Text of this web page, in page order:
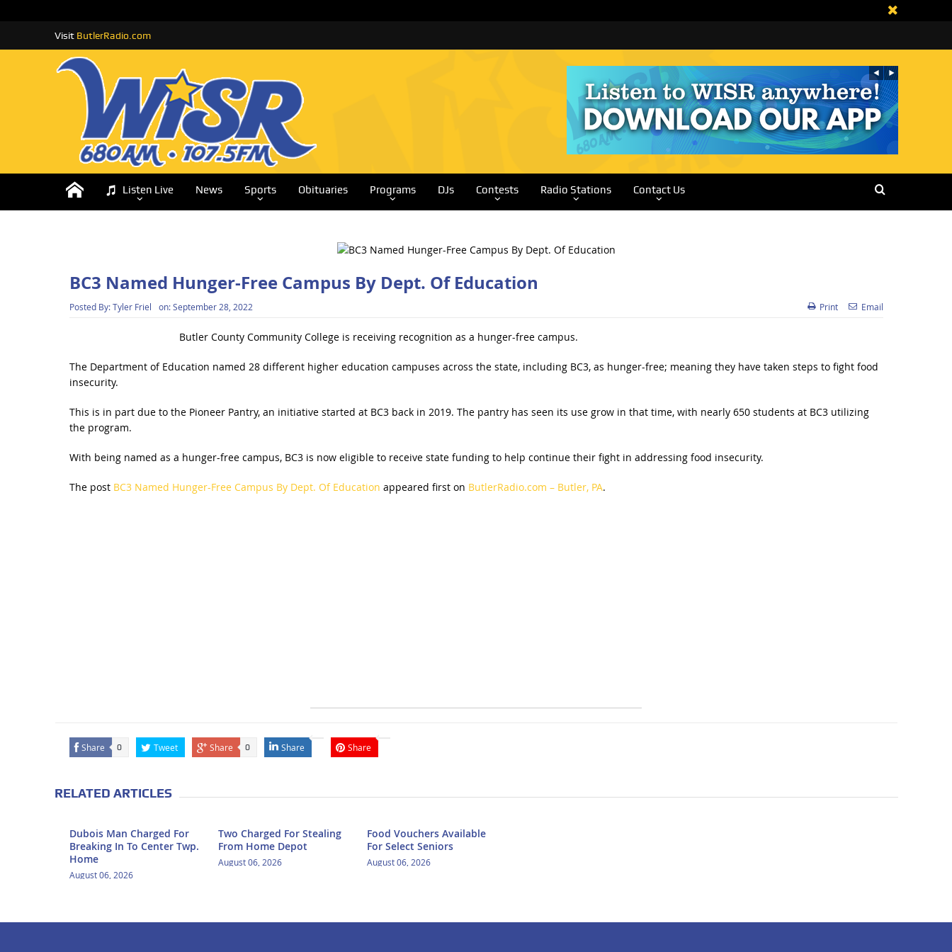
Visit ButlerRadio.com
Listen Live News Sports Obituaries Programs DJs Contests Radio Stations Contact Us
BC3 Named Hunger-Free Campus By Dept. Of Education
Posted By:Tyler Friel on:September 28, 2022 Print Email
Butler County Community College is receiving recognition as a hunger-free campus.
The Department of Education named 28 different higher education campuses across the state, including BC3, as hunger-free; meaning they have taken steps to fight food
insecurity.
This is in part due to the Pioneer Pantry, an initiative started at BC3 back in 2019. The pantry has seen its use grow in that time, with nearly 650 students at BC3 utilizing
the program.
With being named as a hunger-free campus, BC3 is now eligible to receive state funding to help continue their fight in addressing food insecurity.
The post BC3 Named Hunger-Free Campus By Dept. Of Education appeared first on ButlerRadio.com – Butler, PA.
Share 0 Tweet Share 0 Share Share
RELATED ARTICLES
Dubois Man Charged For
Breaking In To Center Twp.
Home
August 06, 2026
Two Charged For Stealing
From Home Depot
August 06, 2026
Food Vouchers Available
For Select Seniors
August 06, 2026